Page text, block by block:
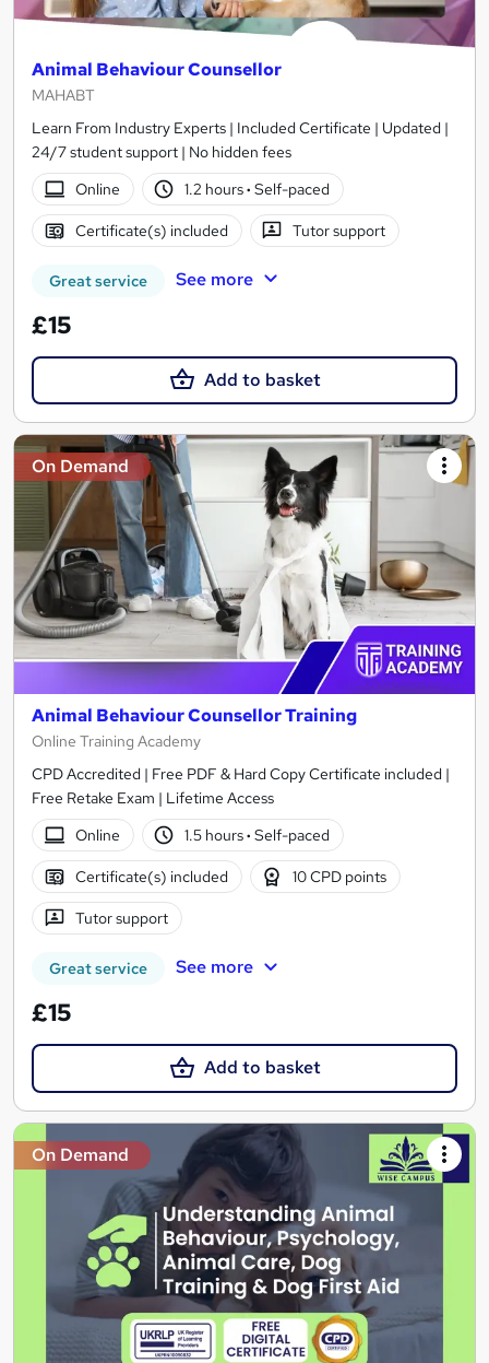
Animal Behaviour Counsellor
MAHABT
Learn From Industry Experts | Included Certificate | Updated |
24/7 student support | No hidden fees
Online
1.2 hours· Self-paced
Certificate(s) included Tutor support
Great service See more
£15
Add to basket
On Demand
Animal Behaviour Counsellor Training
Online Training Academy
CPD Accredited | Free PDF & Hard Copy Certificate included |
Free Retake Exam | Lifetime Access
Online
1.5 hours· Self-paced
Certificate(s) included 10 CPD points
Tutor support
Great service See more
£15
Add to basket
On Demand